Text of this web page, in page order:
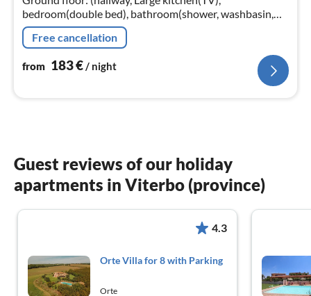
bedroom(double bed), bathroom(shower, washbasin,
toilet, bidet)) On the 1st floor: (Gallery bedroom(2x
single bed))
Free cancellation
from 183€/ night
Guest reviews of our holiday
apartments in Viterbo (province)
4.3
Orte Villa for 8 with Parking
Orte